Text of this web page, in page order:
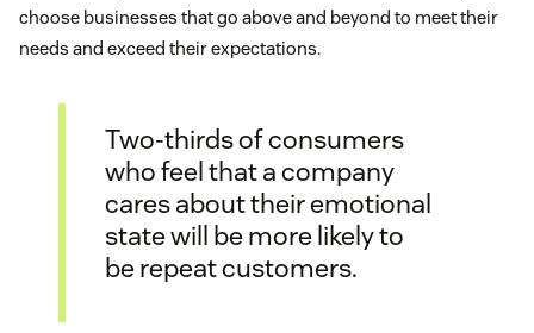
choose businesses that go above and beyond to meet their
needs and exceed their expectations.
Two-thirds of consumers
who feel that a company
cares about their emotional
state will be more likely to
be repeat customers.